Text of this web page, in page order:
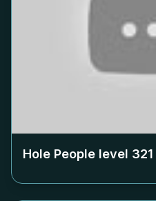
Hole People level 321